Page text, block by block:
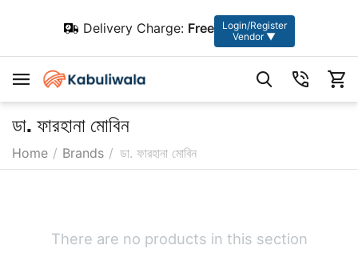
Delivery Charge: Free
Login/Register
Vendor ▼
ডা. ফারহানা মোবিন
Home / Brands / ডা. ফারহানা মোবিন
There are no products in this section